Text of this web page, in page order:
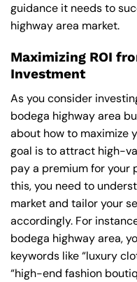
guidance it needs to
highway area market.
Maximizing ROI
Investment
As you consider
bodega highway area
about how to maximize
goal is to attract high-
pay a premium for your
this, you need to
market and tailor your
accordingly. For
bodega highway area,
keywords like “luxury
“high-end fashion